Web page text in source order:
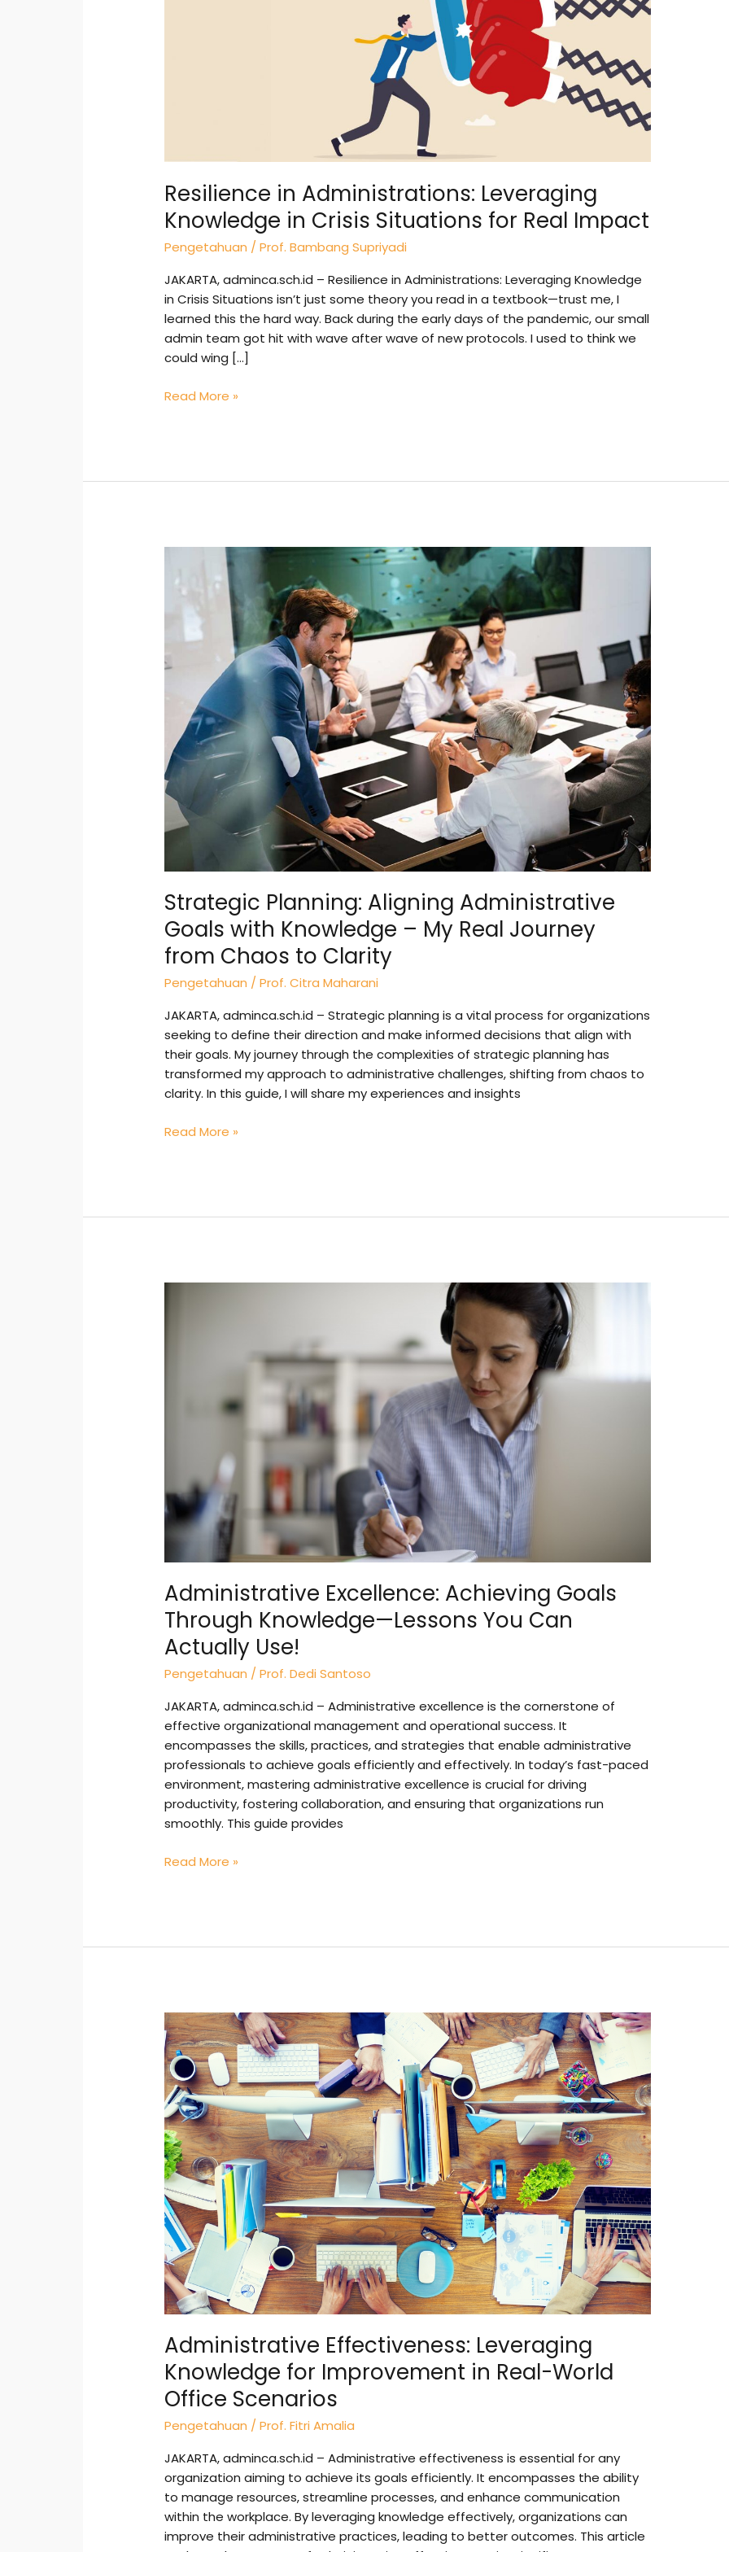
Resilience in Administrations: Leveraging
Knowledge in Crisis Situations for Real Impact
Pengetahuan /Prof. Bambang Supriyadi
JAKARTA, adminca.sch.id – Resilience in Administrations: Leveraging Knowledge
in Crisis Situations isn’t just some theory you read in a textbook—trust me, I
learned this the hard way. Back during the early days of the pandemic, our small
admin team got hit with wave after wave of new protocols. I used to think we
could wing […]
Read More »
Strategic Planning: Aligning Administrative
Goals with Knowledge – My Real Journey
from Chaos to Clarity
Pengetahuan /Prof. Citra Maharani
JAKARTA, adminca.sch.id – Strategic planning is a vital process for organizations
seeking to define their direction and make informed decisions that align with
their goals. My journey through the complexities of strategic planning has
transformed my approach to administrative challenges, shifting from chaos to
clarity. In this guide, I will share my experiences and insights
Planning:
Aligning
Administrative
Knowledge
Real
Journey
from
Chaos
to
Clarity
Read More »
Administrative Excellence: Achieving Goals
Through Knowledge—Lessons You Can
Actually Use!
Pengetahuan /Prof. Dedi Santoso
JAKARTA, adminca.sch.id – Administrative excellence is the cornerstone of
effective organizational management and operational success. It
encompasses the skills, practices, and strategies that enable administrative
professionals to achieve goals efficiently and effectively. In today’s fast-paced
environment, mastering administrative excellence is crucial for driving
productivity, fostering collaboration, and ensuring that organizations run
smoothly. This guide provides
Actually
Use!
Read More »
Administrative Effectiveness: Leveraging
Knowledge for Improvement in Real-World
Office Scenarios
Pengetahuan /Prof. Fitri Amalia
JAKARTA, adminca.sch.id – Administrative effectiveness is essential for any
organization aiming to achieve its goals efficiently. It encompasses the ability
to manage resources, streamline processes, and enhance communication
within the workplace. By leveraging knowledge effectively, organizations can
improve their administrative practices, leading to better outcomes. This article
Administrative
Effectiveness:
Leveraging
Knowledge
for
Improvement
in
Real-
World
Office
Scenarios